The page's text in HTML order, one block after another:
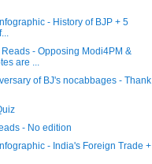
- History of BJP + 5
Reads - Opposing Modi4PM &
are ...
of BJ's nocabbages - Thank
- No edition
- India's Foreign Trade +